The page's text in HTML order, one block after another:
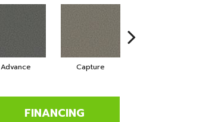
Advance Capture
FINANCING